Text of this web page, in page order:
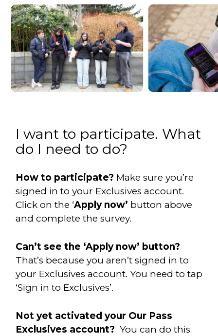
I want to participate. What
do I need to do?
How to participate? Make sure you’re
signed in to your Exclusives account.
Click on the ‘Apply now’ button above
and complete the survey.
Can’t see the ‘Apply now’ button?
That’s because you aren’t signed in to
your Exclusives account. You need to tap
‘Sign in to Exclusives’.
Not yet activated your Our Pass
Exclusives account? You can do this